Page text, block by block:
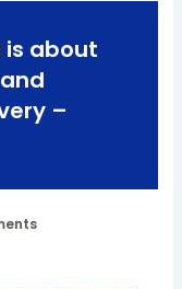
is about
–